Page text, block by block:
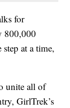
for
800,000
at a time,
unite all of
GirlTrek’s